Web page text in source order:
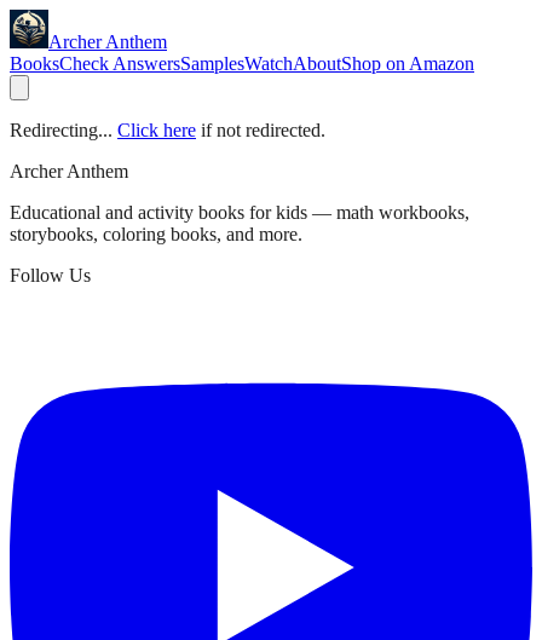
Archer Anthem
BooksCheck AnswersSamplesWatchAboutShop on Amazon
Redirecting... Click here if not redirected.
Archer Anthem
Educational and activity books for kids — math workbooks,
storybooks, coloring books, and more.
Follow Us